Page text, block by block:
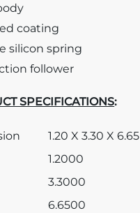
coating
silicon spring
follower
SPECIFICATIONS:
1.20 X 3.30 X 6.65
1.2000
3.3000
6.6500